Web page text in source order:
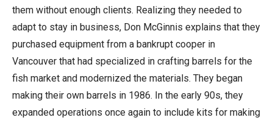
them without enough clients. Realizing they needed to
adapt to stay in business, Don McGinnis explains that they
purchased equipment from a bankrupt cooper in
Vancouver that had specialized in crafting barrels for the
fish market and modernized the materials. They began
making their own barrels in 1986. In the early 90s, they
expanded operations once again to include kits for making